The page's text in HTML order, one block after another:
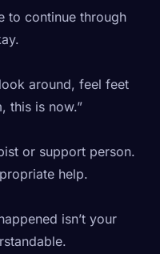
to continue through
around, feel feet
this is now.”
or support person.
help.
isn’t your